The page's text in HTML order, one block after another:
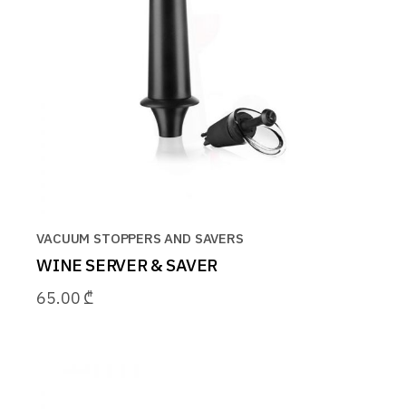
VACUUM STOPPERS AND SAVERS
WINE SERVER & SAVER
65.00 ₾